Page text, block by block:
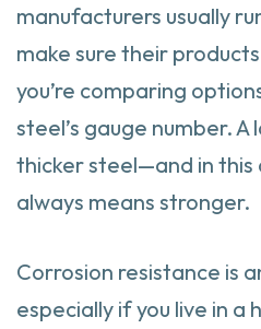
manufacturers usually
make sure their
you’re comparing
steel’s gauge number.
thicker steel—and in this
always means stronger.
Corrosion resistance is
especially if you live in a